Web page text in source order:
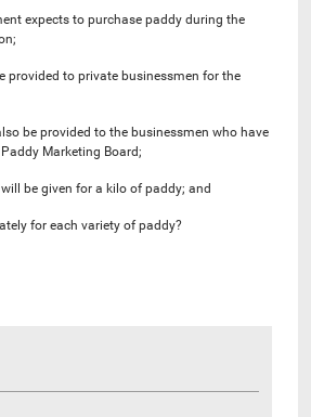
expects to purchase paddy during the
provided to private businessmen for the
be provided to the businessmen who have
Marketing Board;
be given for a kilo of paddy; and
for each variety of paddy?